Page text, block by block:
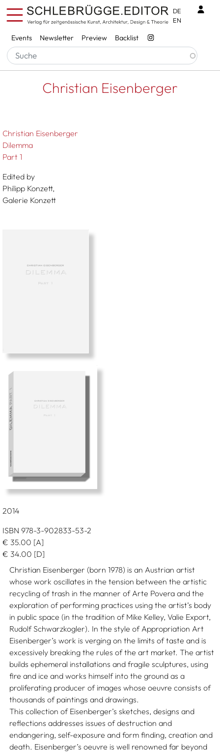
Skip to main content
Services
Events Newsletter Preview Backlist
DE
EN
Breadcrumb
Startseite Christian Eisenberger
Christian Eisenberger
Christian Eisenberger
Dilemma
Part 1
Edited by
Philipp Konzett,
Galerie Konzett
2014
ISBN 978-3-902833-53-2
€ 35.00 [A]
€ 34.00 [D]
Christian Eisenberger (born 1978) is an Austrian artist
whose work oscillates in the tension between the artistic
recycling of trash in the manner of Arte Povera and the
exploration of performing practices using the artist’s body
in public space (in the tradition of Mike Kelley, Valie Export,
Rudolf Schwarzkogler). In the style of Appropriation Art
Eisenberger’s work is verging on the limits of taste and is
excessively breaking the rules of the art market. The artist
builds ephemeral installations and fragile sculptures, using
fire and ice and works himself into the ground as a
proliferating producer of images whose oeuvre consists of
thousands of paintings and drawings.
This collection of Eisenberger’s sketches, designs and
reflections addresses issues of destruction and
endangering, self-exposure and form finding, creation and
death. Eisenberger’s oeuvre is well renowned far beyond